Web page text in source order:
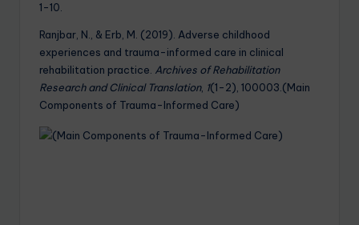
1-10.
Ranjbar, N., & Erb, M. (2019). Adverse childhood
experiences and trauma-informed care in clinical
rehabilitation practice. Archives of Rehabilitation
Research and Clinical Translation, 1(1-2), 100003.(Main
Components of Trauma-Informed Care)